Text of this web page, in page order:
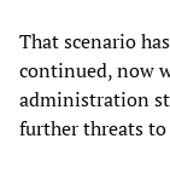
That scenario
continued, now
administration
further threats